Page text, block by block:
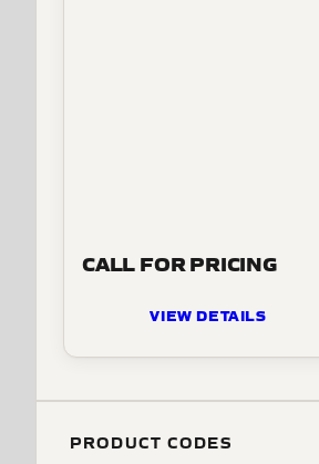
CALL FOR PRICING
VIEW DETAILS
PRODUCT CODES